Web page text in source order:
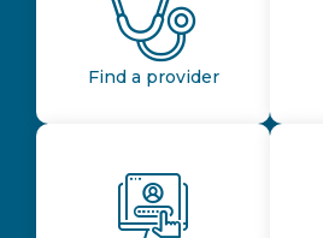
Find a provider